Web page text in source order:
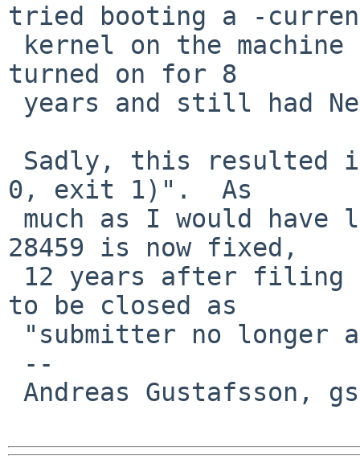
tried booting a -
turned on for 8
0, exit 1)".  As
28459 is now fixed,
to be closed as